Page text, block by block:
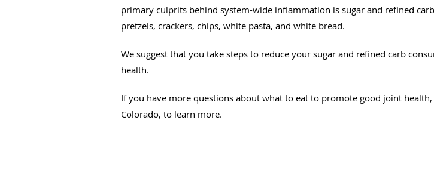
primary culprits behind system-wide inflammation is sugar and refined
pretzels, crackers, chips, white pasta, and white bread.
We suggest that you take steps to reduce your sugar and refined carb
health.
If you have more questions about what to eat to promote good joint
Colorado, to learn more.